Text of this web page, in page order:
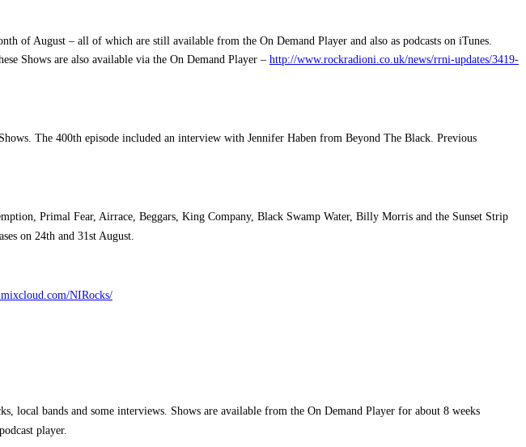
of August – all of which are still available from the On Demand Player and also as podcasts on iTunes.
Shows are also available via the On Demand Player – http://www.rockradioni.co.uk/news/rrni-updates/3419-
The 400th episode included an interview with Jennifer Haben from Beyond The Black. Previous
Primal Fear, Airrace, Beggars, King Company, Black Swamp Water, Billy Morris and the Sunset Strip
on 24th and 31st August.
NIRocks/
local bands and some interviews. Shows are available from the On Demand Player for about 8 weeks
player.